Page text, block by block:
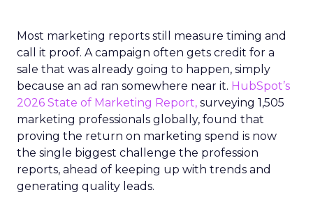
Most marketing reports still measure timing and
call it proof. A campaign often gets credit for a
sale that was already going to happen, simply
because an ad ran somewhere near it. HubSpot’s
2026 State of Marketing Report, surveying 1,505
marketing professionals globally, found that
proving the return on marketing spend is now
the single biggest challenge the profession
reports, ahead of keeping up with trends and
generating quality leads.